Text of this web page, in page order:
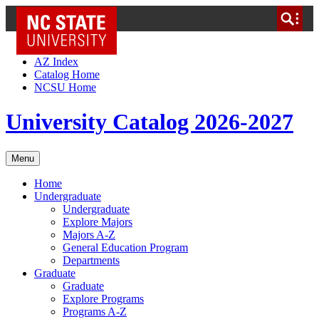
NC State Home
Skip to Content
AZ Index
Catalog Home
NCSU Home
University Catalog 2026-2027
Menu
Home
Undergraduate
Undergraduate
Explore Majors
Majors A-Z
General Education Program
Departments
Graduate
Graduate
Explore Programs
Programs A-Z